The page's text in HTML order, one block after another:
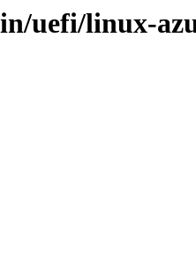
uefi/linux-